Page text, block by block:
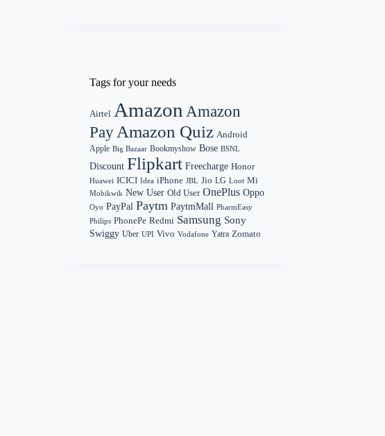
Tags for your needs
Airtel Amazon Amazon
Pay Amazon Quiz Android
Apple Big Bazaar Bookmyshow Bose BSNL
Discount Flipkart Freecharge Honor
Huawei ICICI Idea iPhone JBL Jio LG Loot Mi
Mobikwik New User Old User OnePlus Oppo
Oyo PayPal Paytm PaytmMall PharmEasy
Philips PhonePe Redmi Samsung Sony
Swiggy Uber UPI Vivo Vodafone Yatra Zomato